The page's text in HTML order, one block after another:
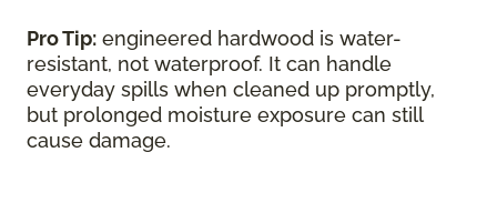
Pro Tip: engineered hardwood is water-
resistant, not waterproof. It can handle
everyday spills when cleaned up promptly,
but prolonged moisture exposure can still
cause damage.